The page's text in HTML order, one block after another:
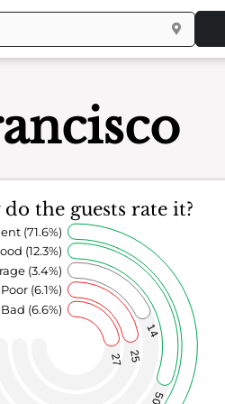
the guests rate it?
27 25
14
50
Bad (6.6%)
Poor (6.1%)
(3.4%)
(12.3%)
(71.6%)